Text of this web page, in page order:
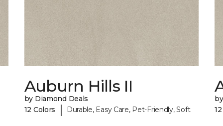
Auburn Hills II
by Diamond Deals
12 Colors
| Durable, Easy Care, Pet-Friendly, Soft